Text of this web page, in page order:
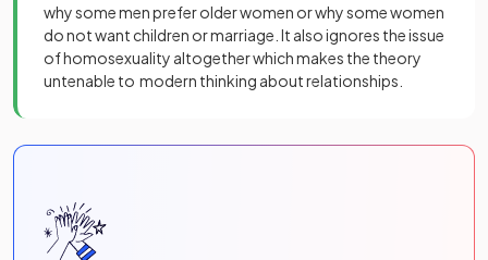
why some men prefer older women or why some women
do not want children or marriage. It also ignores the issue
of homosexuality altogether which makes the theory
untenable to modern thinking about relationships.